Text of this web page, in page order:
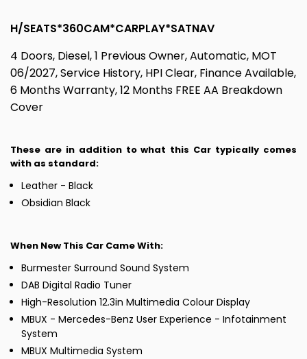
H/SEATS*360CAM*CARPLAY*SATNAV
4 Doors, Diesel, 1 Previous Owner, Automatic, MOT
06/2027, Service History, HPI Clear, Finance Available,
6 Months Warranty, 12 Months FREE AA Breakdown
Cover
These are in addition to what this Car typically comes
with as standard:
Leather - Black
Obsidian Black
When New This Car Came With:
Burmester Surround Sound System
DAB Digital Radio Tuner
High-Resolution 12.3in Multimedia Colour Display
MBUX - Mercedes-Benz User Experience - Infotainment
System
MBUX Multimedia System